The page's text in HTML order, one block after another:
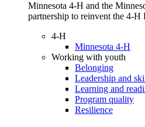
Minnesota 4-H and the
partnership to reinvent the 4-H
4-H
Minnesota 4-H
Working with youth
Belonging
Leadership and
Learning and
Program quality
Resilience